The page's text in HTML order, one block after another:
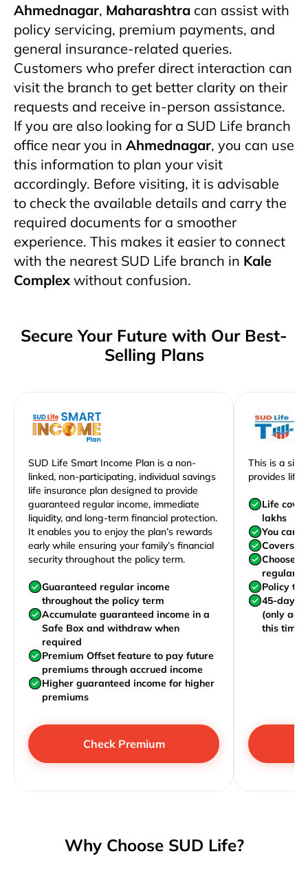
Ahmednagar, Maharashtra can assist with
policy servicing, premium payments, and
general insurance-related queries.
Customers who prefer direct interaction can
visit the branch to get better clarity on their
requests and receive in-person assistance.
If you are also looking for a SUD Life branch
office near you in Ahmednagar, you can use
this information to plan your visit
accordingly. Before visiting, it is advisable
to check the available details and carry the
required documents for a smoother
experience. This makes it easier to connect
with the nearest SUD Life branch in Kale
Complex without confusion.
Secure Your Future with Our Best-
Selling Plans
SUD Life Smart Income Plan is a non-
linked, non-participating, individual savings
life insurance plan designed to provide
guaranteed regular income, immediate
liquidity, and long-term financial protection.
It enables you to enjoy the plan’s rewards
early while ensuring your family’s financial
security throughout the policy term.
Guaranteed regular income
throughout the policy term
Accumulate guaranteed income in a
Safe Box and withdraw when
required
Premium Offset feature to pay future
premiums through accrued income
Higher guaranteed income for higher
premiums
Check Premium
This is a
provides life
Life
lakhs
You can
Covers
Choose
Policy
45-day
(only
this time)
Why Choose SUD Life?